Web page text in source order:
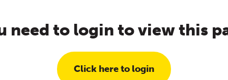
need to login to view this
Click here to login